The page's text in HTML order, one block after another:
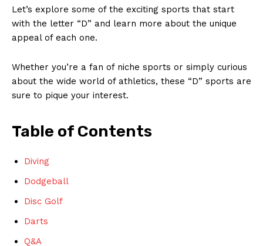
Let’s explore some of the‍ exciting sports that⁤ start
with the letter “D” and learn more about the unique
appeal of each‍ one.‌
Whether⁣ you’re‌ a fan of niche sports ‍or simply curious
‌about the wide world ⁢of athletics, these “D” sports ⁢are‍
sure to​ pique ⁤your interest.
Table ‍of Contents
Diving
Dodgeball
Disc Golf
Darts
Q&A